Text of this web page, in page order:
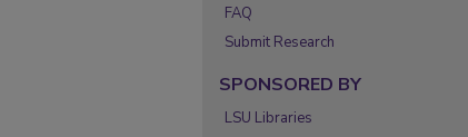
FAQ
Submit Research
SPONSORED BY
LSU Libraries